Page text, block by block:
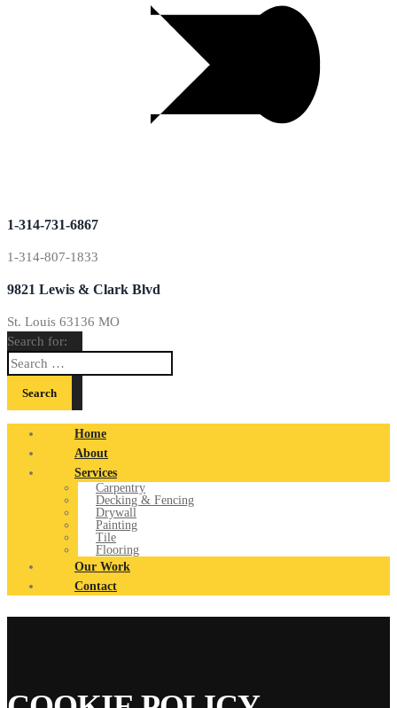
1-314-731-6867
1-314-807-1833
9821 Lewis & Clark Blvd
St. Louis 63136 MO
Search for:
Home
About
Services
Carpentry
Decking & Fencing
Drywall
Painting
Tile
Flooring
Our Work
Contact